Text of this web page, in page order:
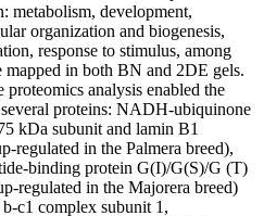
metabolism, development,
organization and biogenesis,
response to stimulus, among
mapped in both BN and 2DE gels.
proteomics analysis enabled the
proteins: NADH-ubiquinone
kDa subunit and lamin B1
regulated in the Palmera breed),
binding protein G(I)/G(S)/G (T)
regulated in the Majorera breed)
c1 complex subunit 1,